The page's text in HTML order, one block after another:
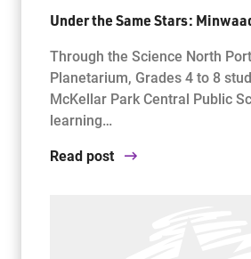
Under the Same Stars:
Through the Science North
Planetarium, Grades 4 to 8
McKellar Park Central Public
learning…
Read post